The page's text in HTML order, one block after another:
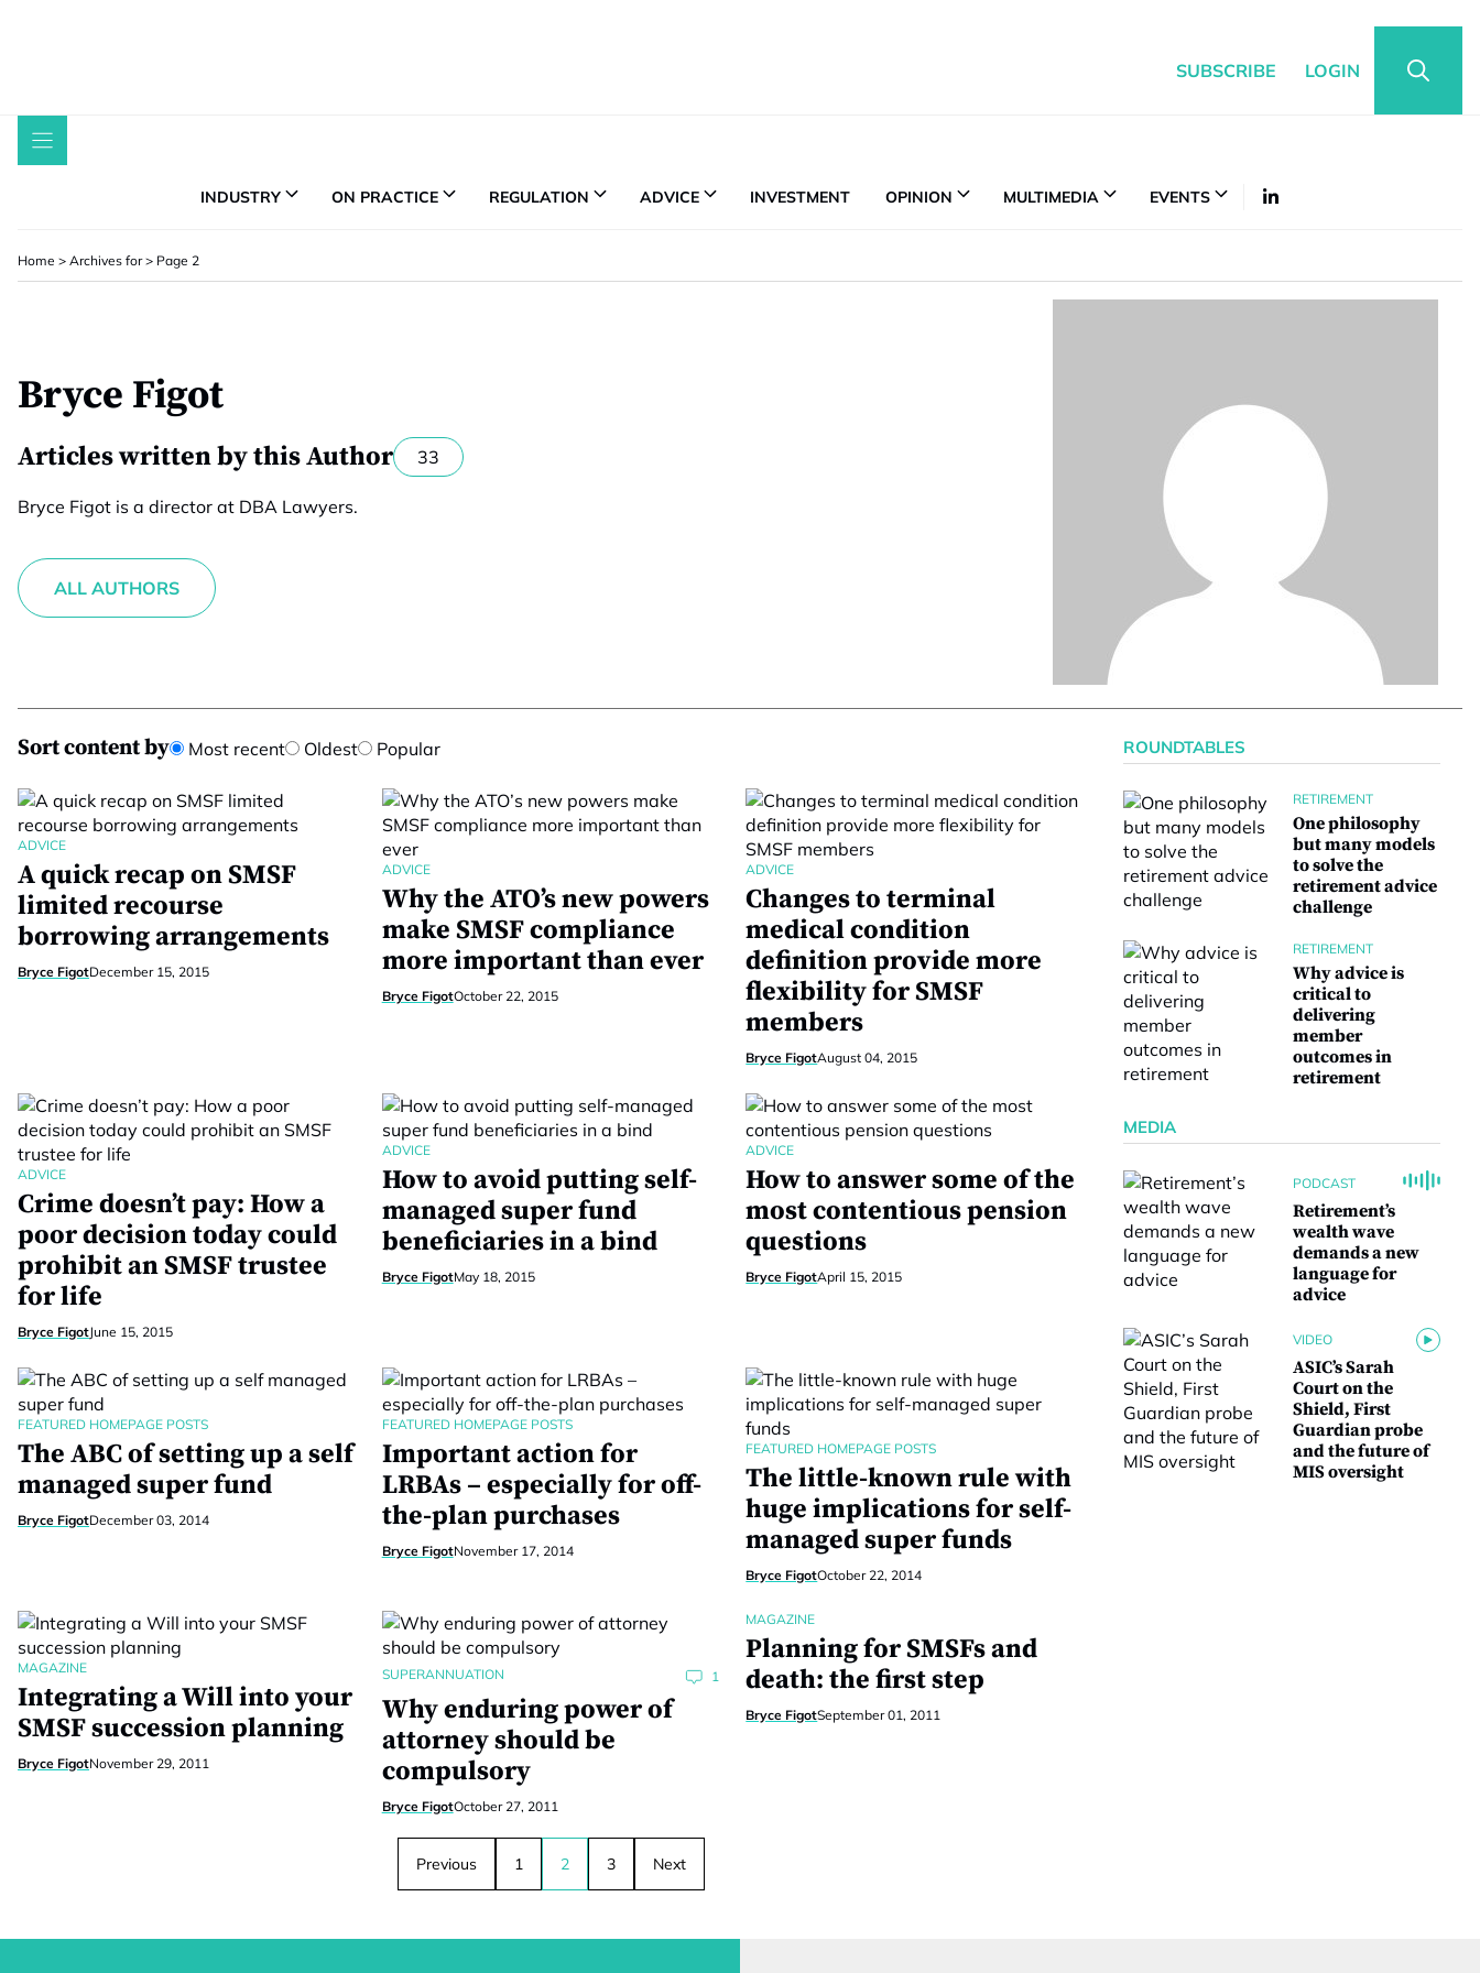
SUBSCRIBE LOGIN
INDUSTRY ON PRACTICE REGULATION ADVICE INVESTMENT OPINION MULTIMEDIA EVENTS
Home > Archives for> Page 2
Bryce Figot
Articles written by this Author 33
Bryce Figot is a director at DBA Lawyers.
ALL AUTHORS
Sort content by Most recent Oldest Popular
ADVICE
A quick recap on SMSF
limited recourse
borrowing arrangements
Bryce FigotDecember 15, 2015
ADVICE
Why the ATO’s new powers
make SMSF compliance
more important than ever
Bryce FigotOctober 22, 2015
ADVICE
Changes to terminal
medical condition
definition provide more
flexibility for SMSF
members
Bryce FigotAugust 04, 2015
ADVICE
Crime doesn’t pay: How a
poor decision today could
prohibit an SMSF trustee
for life
Bryce FigotJune 15, 2015
ADVICE
How to avoid putting self-
managed super fund
beneficiaries in a bind
Bryce FigotMay 18, 2015
ADVICE
How to answer some of the
most contentious pension
questions
Bryce FigotApril 15, 2015
FEATURED HOMEPAGE POSTS
The ABC of setting up a self
managed super fund
Bryce FigotDecember 03, 2014
FEATURED HOMEPAGE POSTS
Important action for
LRBAs – especially for off-
the-plan purchases
Bryce FigotNovember 17, 2014
FEATURED HOMEPAGE POSTS
The little-known rule with
huge implications for self-
managed super funds
Bryce FigotOctober 22, 2014
MAGAZINE
Integrating a Will into your
SMSF succession planning
Bryce FigotNovember 29, 2011
SUPERANNUATION 1
Why enduring power of
attorney should be
compulsory
Bryce FigotOctober 27, 2011
MAGAZINE
Planning for SMSFs and
death: the first step
Bryce FigotSeptember 01, 2011
Previous 1 2 3 Next
ROUNDTABLES
RETIREMENT
One philosophy
but many models
to solve the
retirement advice
challenge
RETIREMENT
Why advice is
critical to
delivering
member
outcomes in
retirement
MEDIA
PODCAST
Retirement’s
wealth wave
demands a new
language for
advice
VIDEO
ASIC’s Sarah
Court on the
Shield, First
Guardian probe
and the future of
MIS oversight